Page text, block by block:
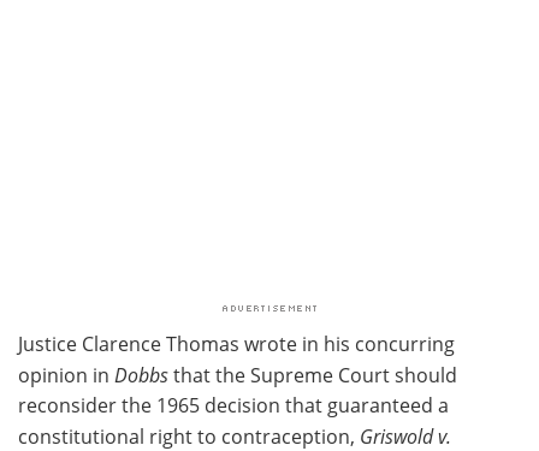
Justice Clarence Thomas wrote in his concurring
opinion in Dobbsthat the Supreme Court should
reconsider the 1965 decision that guaranteed a
constitutional right to contraception, Griswold v.